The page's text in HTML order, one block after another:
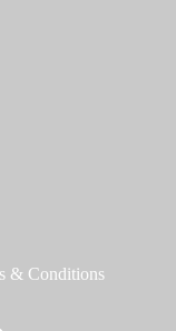
& Conditions